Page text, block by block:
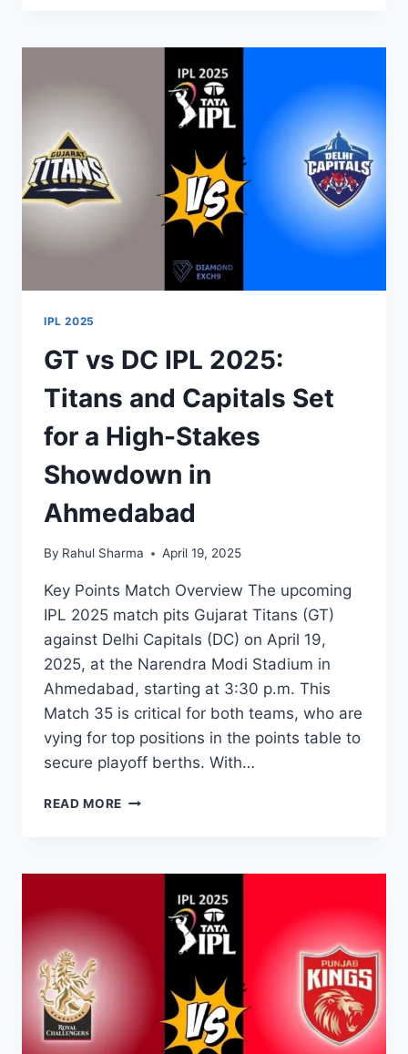
IPL 2025
GT vs DC IPL 2025:
Titans and Capitals Set
for a High-Stakes
Showdown in
Ahmedabad
By Rahul Sharma April 19, 2025
Key Points Match Overview The upcoming
IPL 2025 match pits Gujarat Titans (GT)
against Delhi Capitals (DC) on April 19,
2025, at the Narendra Modi Stadium in
Ahmedabad, starting at 3:30 p.m. This
Match 35 is critical for both teams, who are
vying for top positions in the points table to
secure playoff berths. With…
READ MORE